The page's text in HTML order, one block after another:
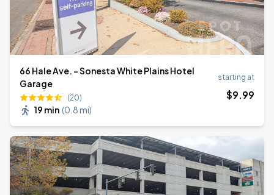
66 Hale Ave. - Sonesta White Plains Hotel
Garage
(20)
19 min (0.8 mi)
starting at
$9.99